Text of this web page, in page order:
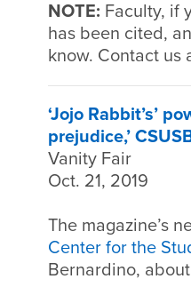
NOTE: Faculty, if
has been cited,
know. Contact us
‘Jojo Rabbit’s’
prejudice,’
Vanity Fair
Oct. 21, 2019
The magazine’s
Center for the
Bernardino,